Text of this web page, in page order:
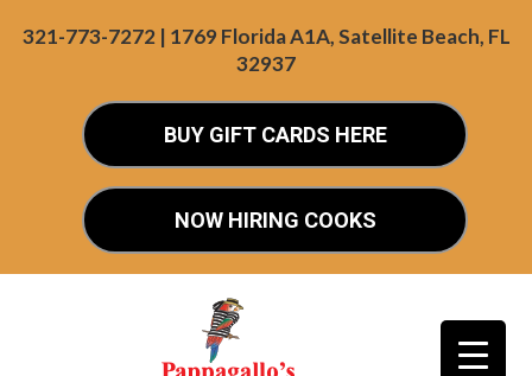
321-773-7272 | 1769 Florida A1A, Satellite Beach, FL
32937
BUY GIFT CARDS HERE
NOW HIRING COOKS